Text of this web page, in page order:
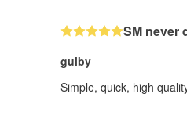
SM never
gulby
Simple, quick, high